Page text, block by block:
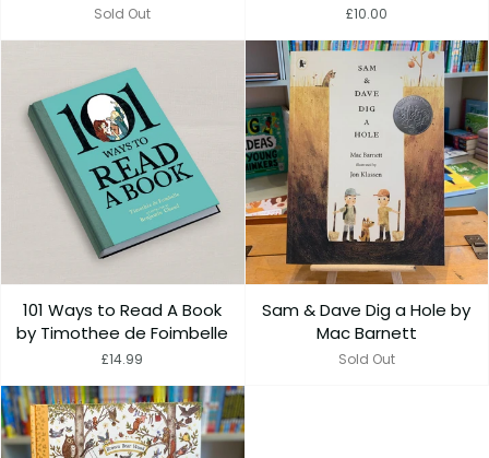
Sold Out £10.00
101 Ways to Read A Book
by Timothee de Foimbelle
£14.99
Sam & Dave Dig a Hole by
Mac Barnett
Sold Out